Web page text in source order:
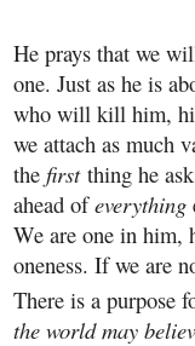
He prays that we
one. Just as he is
who will kill him,
we attach as much
the firstthing he
ahead ofeverything
We are one in him,
oneness. If we are
There is a purpose
the world may